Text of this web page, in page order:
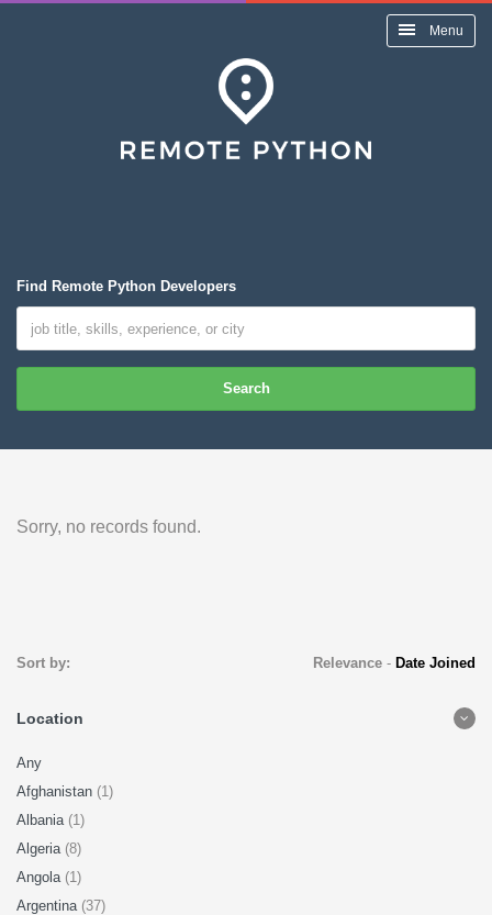
Menu
Find Remote Python Developers
Search
Sorry, no records found.
Sort by: Relevance- Date Joined
Location
Any
Afghanistan (1)
Albania (1)
Algeria (8)
Angola (1)
Argentina (37)